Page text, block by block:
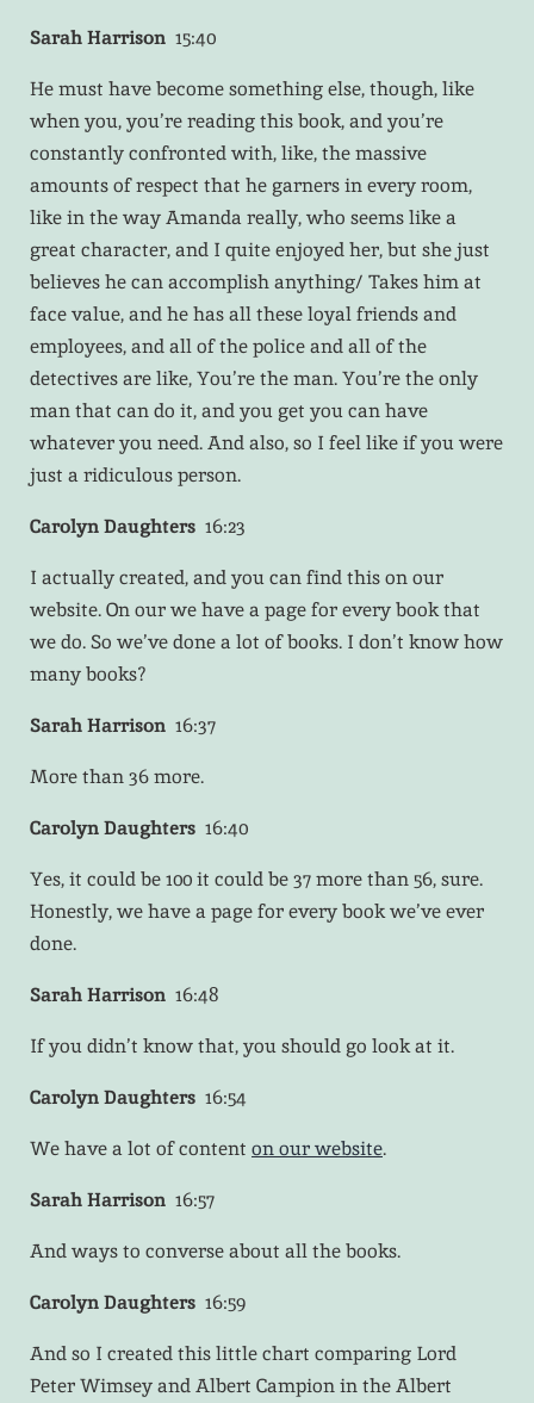
Sarah Harrison 15:40
He must have become something else, though, like
when you, you’re reading this book, and you’re
constantly confronted with, like, the massive
amounts of respect that he garners in every room,
like in the way Amanda really, who seems like a
great character, and I quite enjoyed her, but she just
believes he can accomplish anything/ Takes him at
face value, and he has all these loyal friends and
employees, and all of the police and all of the
detectives are like, You’re the man. You’re the only
man that can do it, and you get you can have
whatever you need. And also, so I feel like if you were
just a ridiculous person.
Carolyn Daughters 16:23
I actually created, and you can find this on our
website. On our we have a page for every book that
we do. So we’ve done a lot of books. I don’t know how
many books?
Sarah Harrison 16:37
More than 36 more.
Carolyn Daughters 16:40
Yes, it could be 100 it could be 37 more than 56, sure.
Honestly, we have a page for every book we’ve ever
done.
Sarah Harrison 16:48
If you didn’t know that, you should go look at it.
Carolyn Daughters 16:54
We have a lot of content on our website.
Sarah Harrison 16:57
And ways to converse about all the books.
Carolyn Daughters 16:59
And so I created this little chart comparing Lord
Peter Wimsey and Albert Campion in the Albert